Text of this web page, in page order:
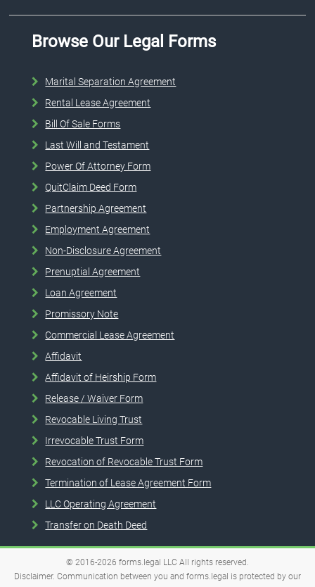
Browse Our Legal Forms
Marital Separation Agreement
Rental Lease Agreement
Bill Of Sale Forms
Last Will and Testament
Power Of Attorney Form
QuitClaim Deed Form
Partnership Agreement
Employment Agreement
Non-Disclosure Agreement
Prenuptial Agreement
Loan Agreement
Promissory Note
Commercial Lease Agreement
Affidavit
Affidavit of Heirship Form
Release / Waiver Form
Revocable Living Trust
Irrevocable Trust Form
Revocation of Revocable Trust Form
Termination of Lease Agreement Form
LLC Operating Agreement
Transfer on Death Deed
© 2016-2026 forms.legal LLC All rights reserved.
Disclaimer. Communication between you and forms.legal is protected by our